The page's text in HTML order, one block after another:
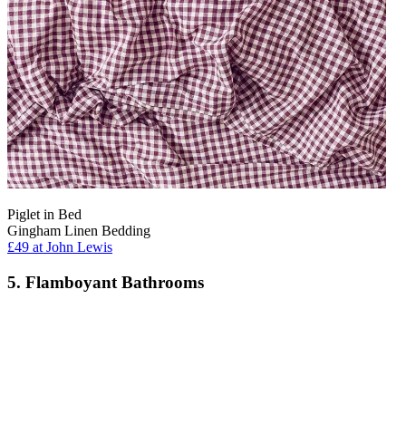
Piglet in Bed
Gingham Linen Bedding
£49 at John Lewis
5. Flamboyant Bathrooms